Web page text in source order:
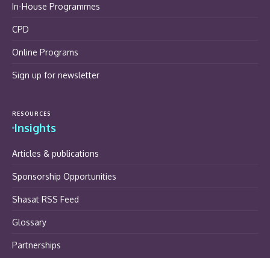
In-House Programmes
CPD
Online Programs
Sign up for newsletter
RESOURCES
Insights
Articles & publications
Sponsorship Opportunities
Shasat RSS Feed
Glossary
Partnerships